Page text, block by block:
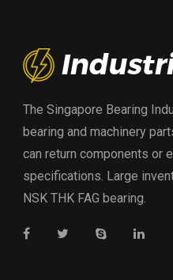
The Singapore Bearing
bearing and machinery
can return components or
specifications. Large
NSK THK FAG bearing.